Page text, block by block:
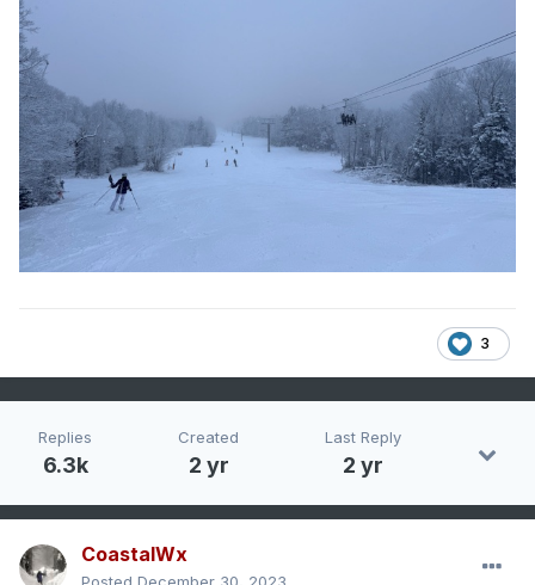
3
Replies
6.3k
Created
2 yr
Last Reply
2 yr
CoastalWx